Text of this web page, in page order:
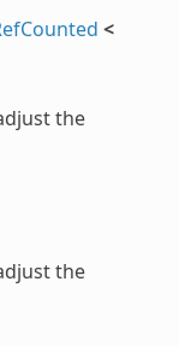
<
the
the